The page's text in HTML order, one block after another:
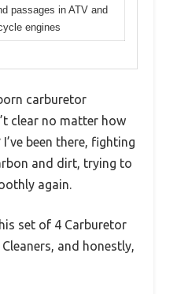
passages in ATV and
engines
carburetor
clear no matter how
been there, fighting
and dirt, trying to
again.
set of 4 Carburetor
and honestly,